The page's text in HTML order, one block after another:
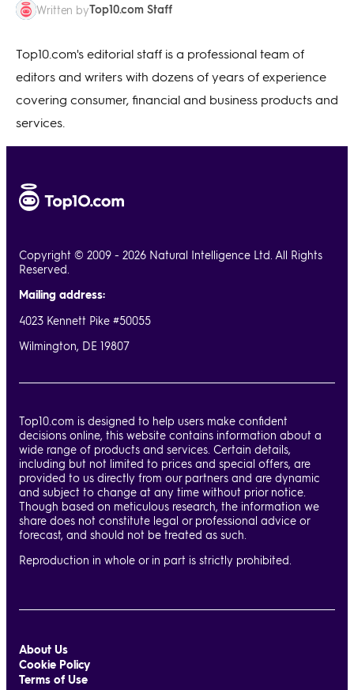
Written byTop10.com Staff
Top10.com's editorial staff is a professional team of
editors and writers with dozens of years of experience
covering consumer, financial and business products and
services.
Copyright © 2009 - 2026 Natural Intelligence Ltd. All Rights
Reserved.
Mailing address:
4023 Kennett Pike #50055
Wilmington, DE 19807
Top10.com is designed to help users make confident
decisions online, this website contains information about a
wide range of products and services. Certain details,
including but not limited to prices and special offers, are
provided to us directly from our partners and are dynamic
and subject to change at any time without prior notice.
Though based on meticulous research, the information we
share does not constitute legal or professional advice or
forecast, and should not be treated as such.
Reproduction in whole or in part is strictly prohibited.
About Us
Cookie Policy
Terms of Use